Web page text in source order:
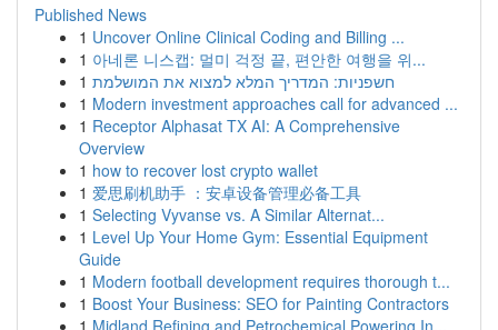
Published News
1 Uncover Online Clinical Coding and Billing ...
1 아네론 니스캡: 멀미 걱정 끝, 편안한 여행을 위...
1 חשפניות: המדריך המלא למצוא את המושלמת
1 Modern investment approaches call for advanced ...
1 Receptor Alphasat TX AI: A Comprehensive
Overview
1 how to recover lost crypto wallet
1 爱思刷机助手 ：安卓设备管理必备工具
1 Selecting Vyvanse vs. A Similar Alternat...
1 Level Up Your Home Gym: Essential Equipment
Guide
1 Modern football development requires thorough t...
1 Boost Your Business: SEO for Painting Contractors
1 Midland Refining and Petrochemical Powering In...